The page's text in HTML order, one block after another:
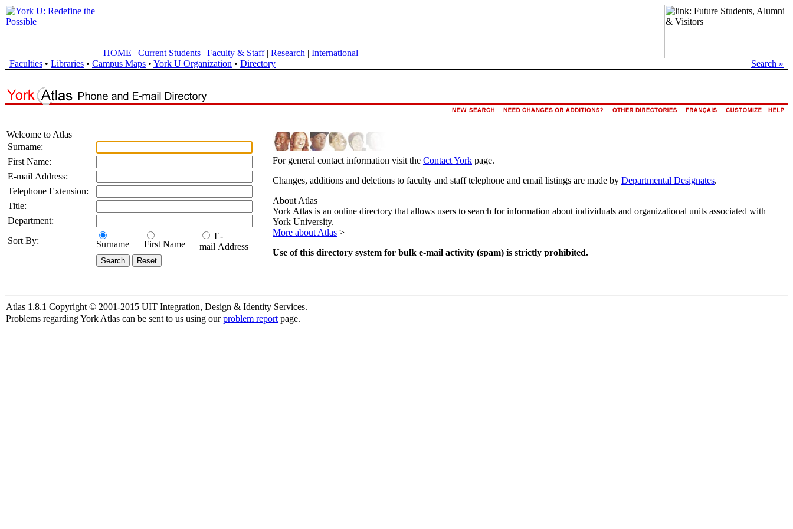
HOME | Current Students | Faculty & Staff| Research | International
Faculties • Libraries • Campus Maps • York U Organization • Directory Search »
Welcome to Atlas
Surname:
First Name:
E-mail Address:
Telephone Extension:
Title:
Department:
Sort By:
Surname First Name
E-
mail Address
For general contact information visit the Contact York page.
Changes, additions and deletions to faculty and staff telephone and email listings are made by Departmental Designates.
About Atlas
York Atlas is an online directory that allows users to search for information about individuals and organizational units associated with
York University.
More about Atlas >
Use of this directory system for bulk e-mail activity (spam) is strictly prohibited.
Atlas 1.8.1 Copyright © 2001-2015 UIT Integration, Design & Identity Services.
Problems regarding York Atlas can be sent to us using ourproblem report page.